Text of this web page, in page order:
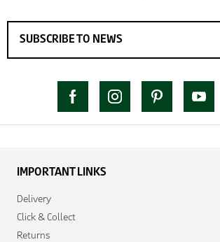
IMPORTANT LINKS
Delivery
Click & Collect
Returns